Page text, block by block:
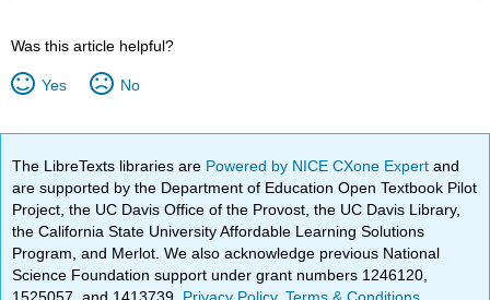
Was this article helpful?
Yes No
The LibreTexts libraries are Powered by NICE CXone Expertand
are supported by the Department of Education Open Textbook Pilot
Project, the UC Davis Office of the Provost, the UC Davis Library,
the California State University Affordable Learning Solutions
Program, and Merlot. We also acknowledge previous National
Science Foundation support under grant numbers 1246120,
1525057, and 1413739. Privacy Policy.Terms & Conditions